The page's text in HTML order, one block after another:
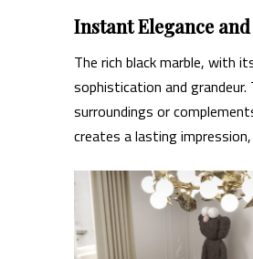
Instant Elegance
The rich black marble, with
sophistication and
surroundings or
creates a lasting